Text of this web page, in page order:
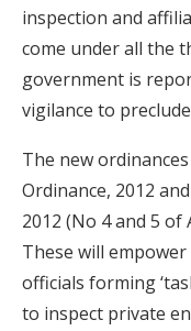
inspection and
come under all the
government is
vigilance to
The new
Ordinance, 2012
2012 (No 4 and 5 of
These will
officials forming
to inspect private